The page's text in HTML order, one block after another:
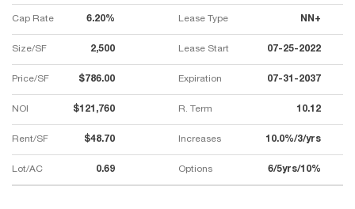
Cap Rate 6.20% Lease Type NN+
Size/SF 2,500 Lease Start 07-25-2022
Price/SF $786.00 Expiration 07-31-2037
NOI $121,760 R. Term 10.12
Rent/SF $48.70 Increases 10.0%/3/yrs
Lot/AC 0.69 Options 6/5yrs/10%